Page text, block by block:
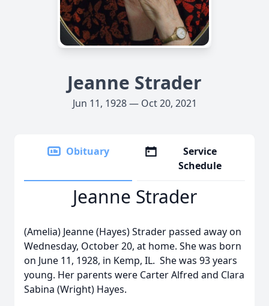
Jeanne Strader
Jun 11, 1928 — Oct 20, 2021
Obituary
Service
Schedule
Jeanne Strader
(Amelia) Jeanne (Hayes) Strader passed away on
Wednesday, October 20, at home. She was born
on June 11, 1928, in Kemp, IL. She was 93 years
young. Her parents were Carter Alfred and Clara
Sabina (Wright) Hayes.